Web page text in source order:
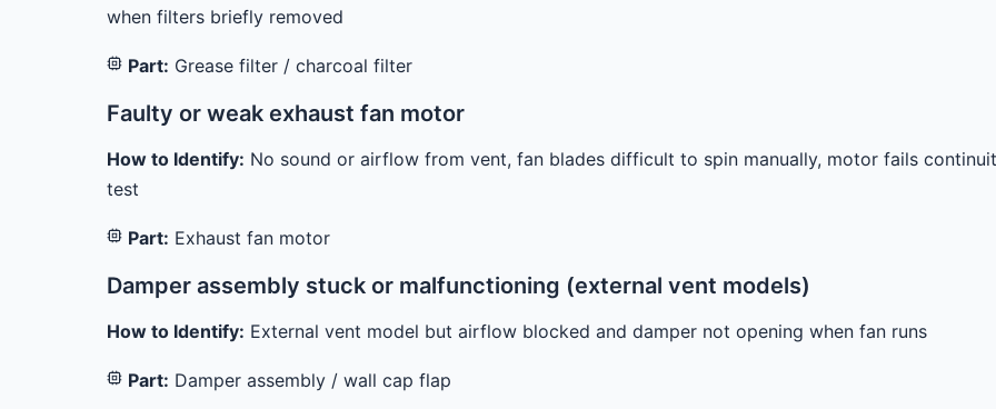
when filters briefly removed
Part: Grease filter / charcoal filter
Faulty or weak exhaust fan motor
How to Identify: No sound or airflow from vent, fan blades difficult to spin manually, motor fails
test
Part: Exhaust fan motor
Damper assembly stuck or malfunctioning (external vent models)
How to Identify: External vent model but airflow blocked and damper not opening when fan runs
Part: Damper assembly / wall cap flap